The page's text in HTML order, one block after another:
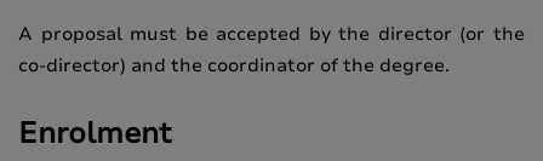
A proposal must be accepted by the director (or the
co-director) and the coordinator of the degree.
Enrolment